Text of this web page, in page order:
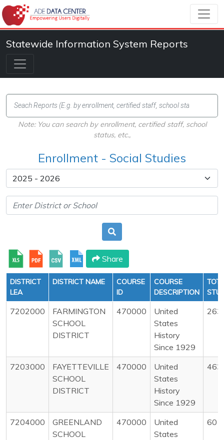
Statewide Information System Reports
Note: You can search by enrollment, certified staff, school
status, etc.,
Enrollment - Social Studies
Share
DISTRICT
LEA
DISTRICT NAME
COURSE
ID
COURSE
DESCRIPTION
7202000
FARMINGTON
SCHOOL
DISTRICT
470000
United
States
History
Since 1929
263
7203000
FAYETTEVILLE
SCHOOL
DISTRICT
470000
United
States
History
Since 1929
463
7204000
GREENLAND
SCHOOL
470000
United
States
60